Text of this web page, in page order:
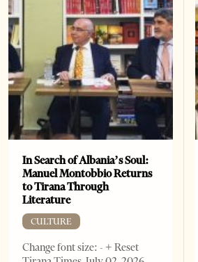
In Search of Albania’s Soul:
Manuel Montobbio Returns
to Tirana Through
Literature
CULTURE
Change font size: - + Reset